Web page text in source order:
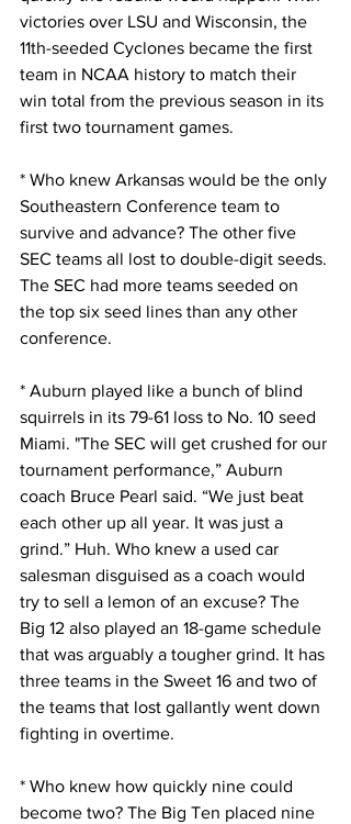
victories over LSU and Wisconsin, the
11th-seeded Cyclones became the first
team in NCAA history to match their
win total from the previous season in its
first two tournament games.
* Who knew Arkansas would be the only
Southeastern Conference team to
survive and advance? The other five
SEC teams all lost to double-digit seeds.
The SEC had more teams seeded on
the top six seed lines than any other
conference.
* Auburn played like a bunch of blind
squirrels in its 79-61 loss to No. 10 seed
Miami. "The SEC will get crushed for our
tournament performance,” Auburn
coach Bruce Pearl said. “We just beat
each other up all year. It was just a
grind.” Huh. Who knew a used car
salesman disguised as a coach would
try to sell a lemon of an excuse? The
Big 12 also played an 18-game schedule
that was arguably a tougher grind. It has
three teams in the Sweet 16 and two of
the teams that lost gallantly went down
fighting in overtime.
* Who knew how quickly nine could
become two? The Big Ten placed nine